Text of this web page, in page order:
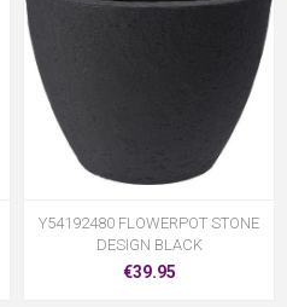
Y54192480 FLOWERPOT STONE
DESIGN BLACK
€39.95